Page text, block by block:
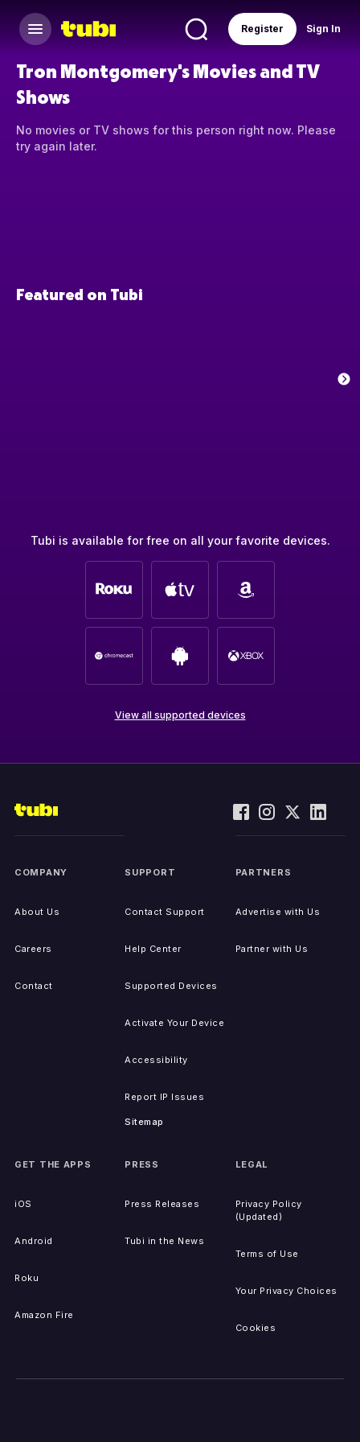
Sign In
Register
Tron Montgomery's Movies and TV
Shows
No movies or TV shows for this person right now. Please
try again later.
Featured on Tubi
Tubi is available for free on all your favorite devices.
View all supported devices
COMPANY
About Us
Careers
Contact
SUPPORT
Contact Support
Help Center
Supported Devices
Activate Your Device
Accessibility
Report IP Issues
Sitemap
PARTNERS
Advertise with Us
Partner with Us
GET THE APPS
iOS
Android
Roku
Amazon Fire
PRESS
Press Releases
Tubi in the News
LEGAL
Privacy Policy
(Updated)
Terms of Use
Your Privacy Choices
Cookies